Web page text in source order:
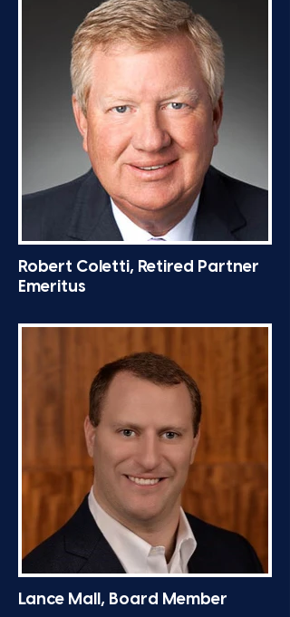
Robert Coletti, Retired Partner
Emeritus
Lance Mall, Board Member